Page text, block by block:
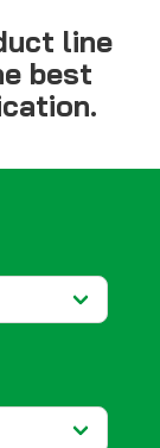
line
best